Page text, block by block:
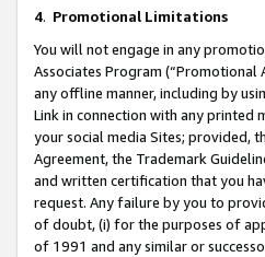
4. Promotional Limitations
You will not engage in any
Associates Program
any offline manner, including by
Link in connection with any printed
your social media Sites; provided,
Agreement, the Trademark
and written certification that you
request. Any failure by you to
of doubt, (i) for the purposes of
of 1991 and any similar or